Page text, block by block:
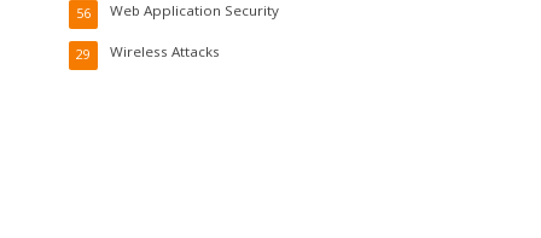
Web Application Security
56
Wireless Attacks
29